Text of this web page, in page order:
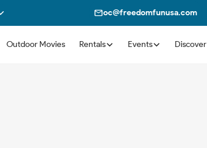
oc@freedomfunusa.com
Outdoor Movies Rentals Events Discover